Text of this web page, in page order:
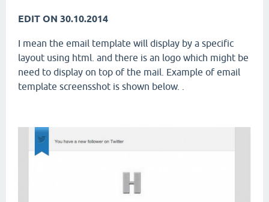
EDIT ON 30.10.2014
I mean the email template will display by a specific
layout using html. and there is an logo which might be
need to display on top of the mail. Example of email
template screensshot is shown below. .